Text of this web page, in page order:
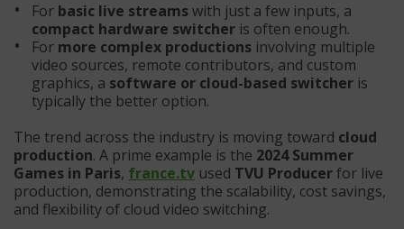
For basic live streamswith just a few inputs, a
compact hardware switcher is often enough.
For more complex productions involving multiple
video sources, remote contributors, and custom
graphics, a software or cloud-based switcher is
typically the better option.
The trend across the industry is moving toward cloud
production. A prime example is the 2024 Summer
Games in Paris, france.tv used TVU Producerfor live
production, demonstrating the scalability, cost savings,
and flexibility of cloud video switching.